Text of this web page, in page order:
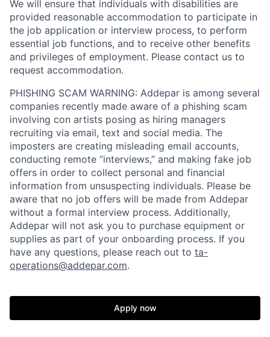
We will ensure that individuals with disabilities are
provided reasonable accommodation to participate in
the job application or interview process, to perform
essential job functions, and to receive other benefits
and privileges of employment. Please contact us to
request accommodation.
PHISHING SCAM WARNING: Addepar is among several
companies recently made aware of a phishing scam
involving con artists posing as hiring managers
recruiting via email, text and social media. The
imposters are creating misleading email accounts,
conducting remote “interviews,” and making fake job
offers in order to collect personal and financial
information from unsuspecting individuals. Please be
aware that no job offers will be made from Addepar
without a formal interview process. Additionally,
Addepar will not ask you to purchase equipment or
supplies as part of your onboarding process. If you
have any questions, please reach out to ta-
operations@addepar.com.
Apply now